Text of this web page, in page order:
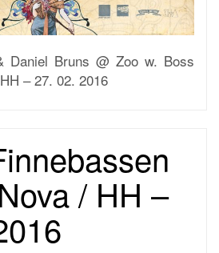
Daniel Bruns @ Zoo w. Boss
– 27. 02. 2016
/ HH –